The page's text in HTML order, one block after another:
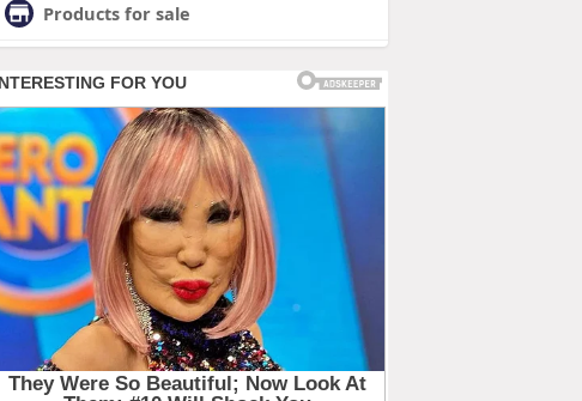
Products for sale